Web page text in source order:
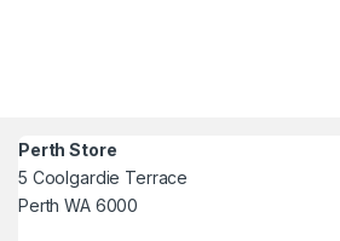
Perth Store
5 Coolgardie Terrace
Perth WA 6000